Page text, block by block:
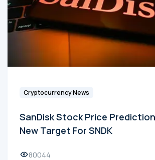
Cryptocurrency News
SanDisk Stock Price
New Target For SNDK
80044